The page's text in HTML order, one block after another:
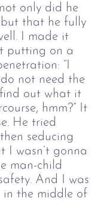
only did he
but that he fully
I made it
putting on a
“I
not need the
find out what it
hmm?” It
He tried
seducing
I wasn’t gonna
man-child
And I was
in the middle of